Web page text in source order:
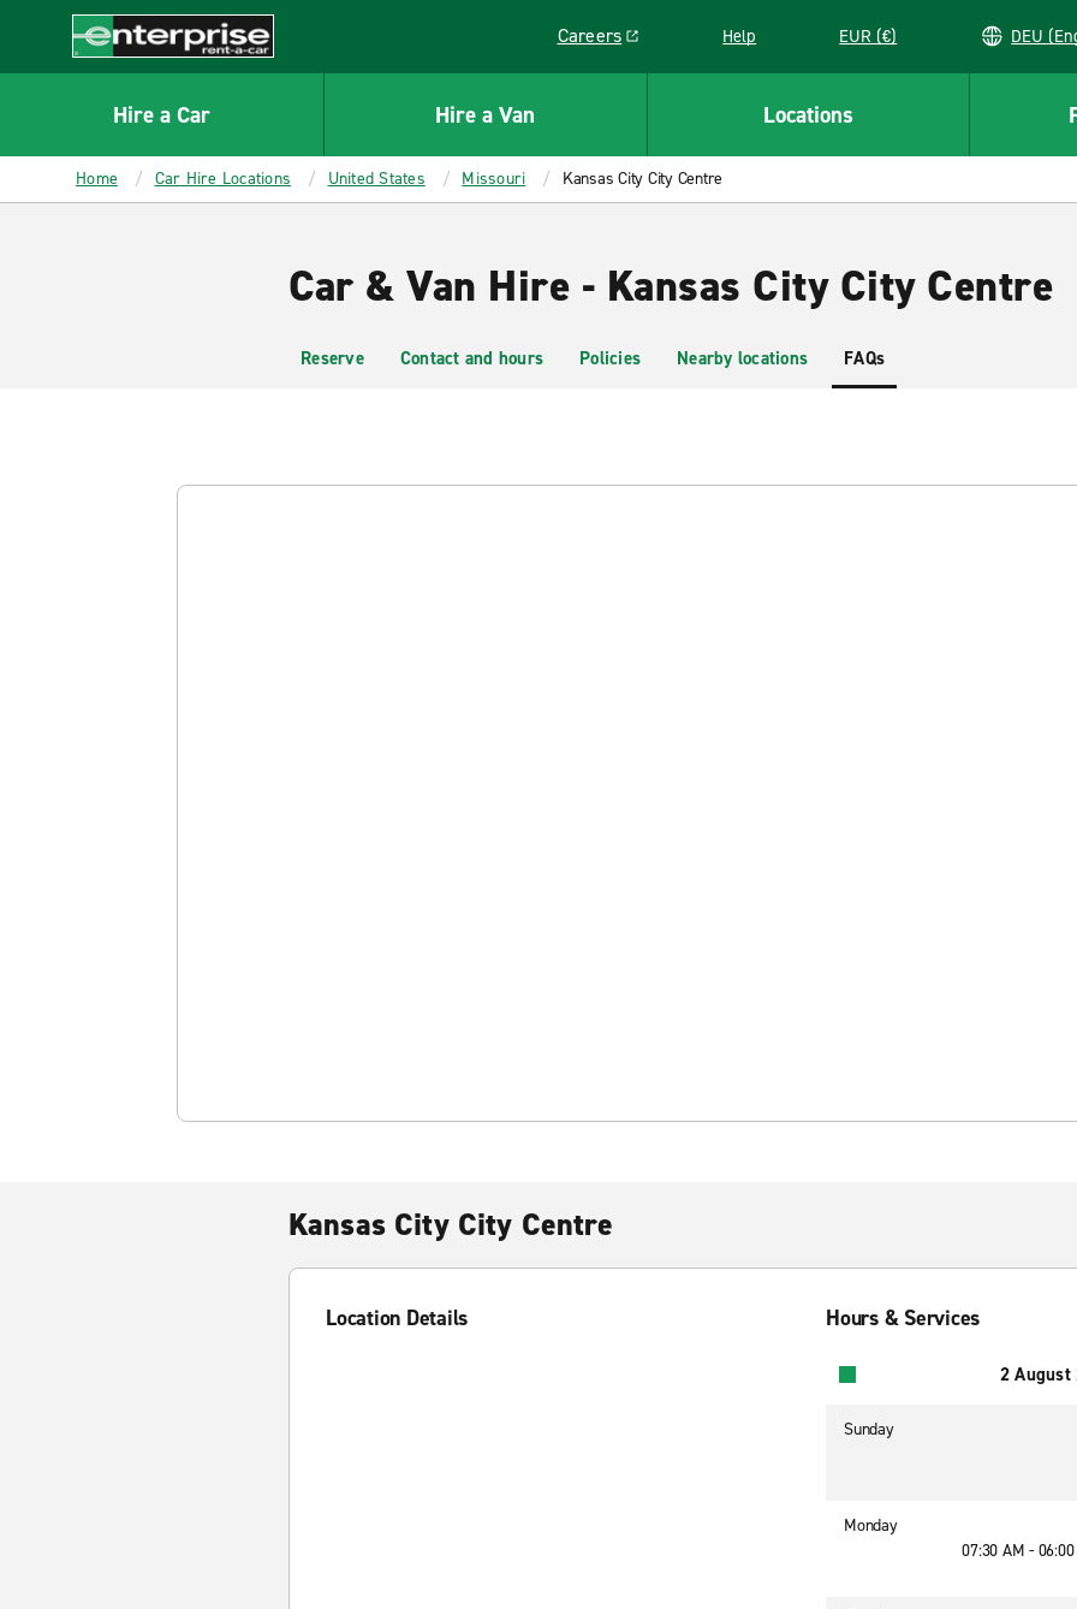
CONTENT
Enterprise
Careers
Link opens in a new window
Help EUR (€)
Hire a Car Hire a Van Locations
Home Car Hire Locations United States Missouri Kansas City City Centre
Car & Van Hire - Kansas City City Centre
Reserve Contact and hours Policies Nearby locations FAQs
Kansas City City Centre
Location Details Hours & Services
2 August
Sunday
Monday
07:30 AM -